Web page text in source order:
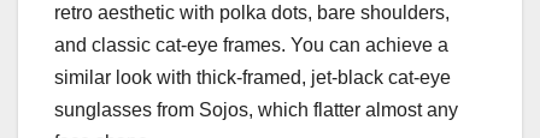
retro aesthetic with polka dots, bare shoulders,
and classic cat-eye frames. You can achieve a
similar look with thick-framed, jet-black cat-eye
sunglasses from Sojos, which flatter almost any